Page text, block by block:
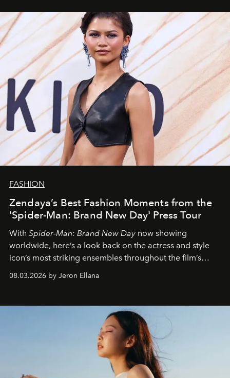
FASHION
Zendaya’s Best Fashion Moments from the
'Spider-Man: Brand New Day' Press Tour
With Spider-Man: Brand New Day now showing
worldwide, here’s a look back on the actress and style
icon’s most striking ensembles throughout the film’s
global promo tour.
08.03.2026 by Jeron Ellana